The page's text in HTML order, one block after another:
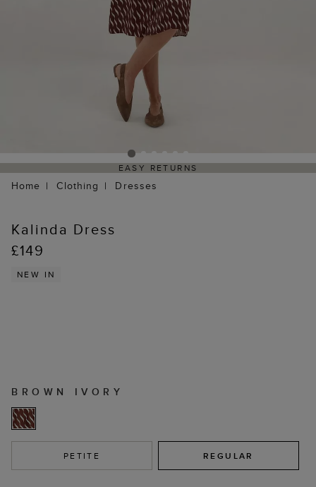
EASY RETURNS
Home Clothing Dresses
Kalinda Dress
£149
NEW IN
BROWN IVORY
PETITE REGULAR